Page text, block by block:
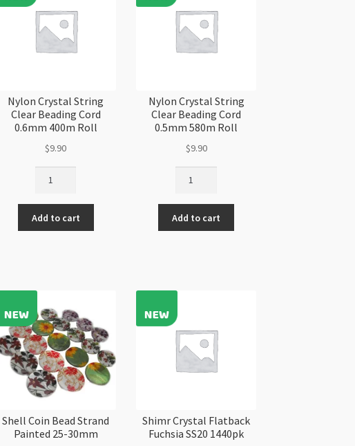
Nylon Crystal String
Clear Beading Cord
0.6mm 400m Roll
$9.90
String
Clear
Beading
Roll
quantity
Add to cart
Nylon Crystal String
Clear Beading Cord
0.5mm 580m Roll
$9.90
String
Clear
Beading
Roll
Add to cart
Shell Coin Bead Strand
Painted 25-30mm
Shimr Crystal Flatback
Fuchsia SS20 1440pk